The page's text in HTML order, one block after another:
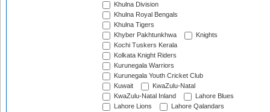
Khulna Division
Khulna Royal Bengals
Khulna Tigers
Khyber Pakhtunkhwa
Knights
Kochi Tuskers Kerala
Kolkata Knight Riders
Kurunegala Warriors
Kurunegala Youth Cricket Club
Kuwait
KwaZulu-Natal
KwaZulu-Natal Inland
Lahore Blues
Lahore Lions
Lahore Qalandars